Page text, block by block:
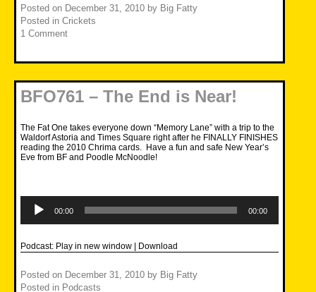
Posted on December 31, 2010 by Big Fatty
Posted in Crickets
1 Comment
BFO761 – The End is Near!
The Fat One takes everyone down “Memory Lane” with a trip to the
Waldorf Astoria and Times Square right after he FINALLY FINISHES
reading the 2010 Chrima cards. Have a fun and safe New Year’s
Eve from BF and Poodle McNoodle!
Player
00:00 00:00
Podcast: Play in new window | Download
Posted on December 31, 2010 by Big Fatty
Posted in Podcasts